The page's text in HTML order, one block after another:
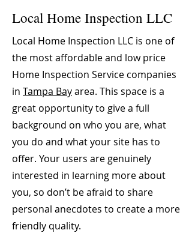
Local Home Inspection LLC
Local Home Inspection LLC is one of
the most affordable and low price
Home Inspection Service companies
in Tampa Bayarea. This space is a
great opportunity to give a full
background on who you are, what
you do and what your site has to
offer. Your users are genuinely
interested in learning more about
you, so don’t be afraid to share
personal anecdotes to create a more
friendly quality.